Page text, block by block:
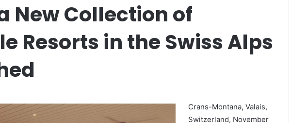
New Collection of
Resorts in the Swiss Alps
Crans-Montana, Valais,
Switzerland, November